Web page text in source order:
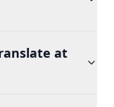
at